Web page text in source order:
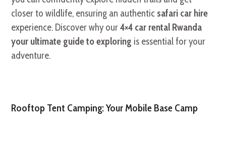
closer to wildlife, ensuring an authentic safari car hire
experience. Discover why our4×4 car rental Rwanda
your ultimate guide to exploring is essential for your
adventure.
Rooftop Tent Camping: Your Mobile Base Camp